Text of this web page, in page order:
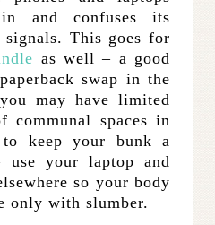
and confuses its
This goes for
as well – a good
swap in the
may have limited
communal spaces in
keep your bunk a
use your laptop and
so your body
only with slumber.